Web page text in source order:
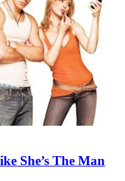
She’s The Man